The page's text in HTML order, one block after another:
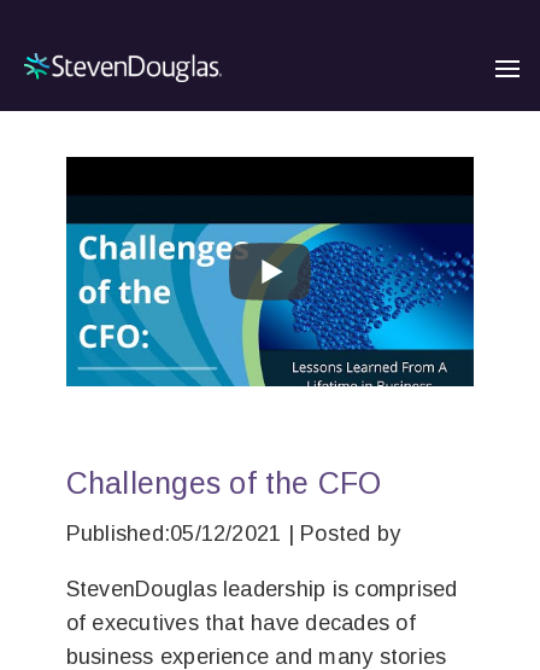
Challenges of the CFO
Published:05/12/2021 | Posted by
StevenDouglas leadership is comprised
of executives that have decades of
business experience and many stories